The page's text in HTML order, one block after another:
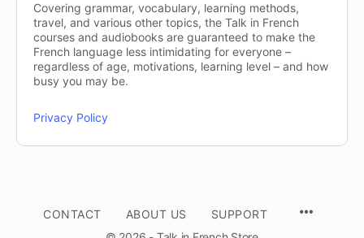
Covering grammar, vocabulary, learning methods,
travel, and various other topics, the Talk in French
courses and audiobooks are guaranteed to make the
French language less intimidating for everyone –
regardless of age, motivations, learning level – and how
busy you may be.
Privacy Policy
CONTACT ABOUT US
SUPPORT